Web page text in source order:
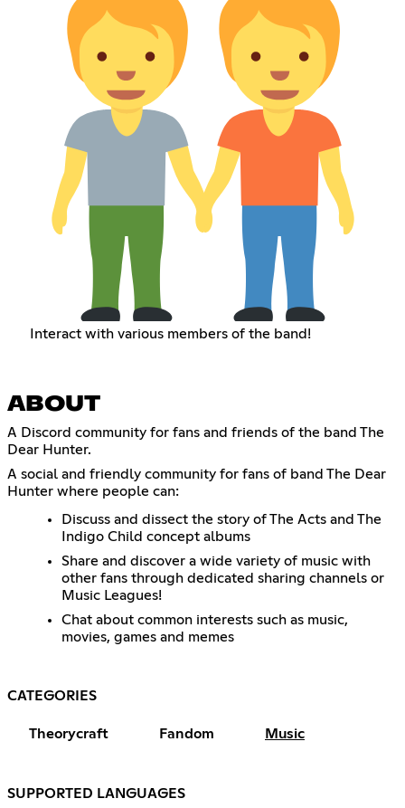
Interact with various members of the band!
ABOUT
A Discord community for fans and friends of the band The
Dear Hunter.
A social and friendly community for fans of band The Dear
Hunter where people can:
Discuss and dissect the story of The Acts and The
Indigo Child concept albums
Share and discover a wide variety of music with
other fans through dedicated sharing channels or
Music Leagues!
Chat about common interests such as music,
movies, games and memes
CATEGORIES
Theorycraft Fandom Music
SUPPORTED LANGUAGES